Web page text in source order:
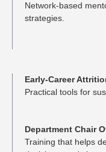
Network-based
strategies.
Early-Career
Practical tools for
Department Chair
Training that helps